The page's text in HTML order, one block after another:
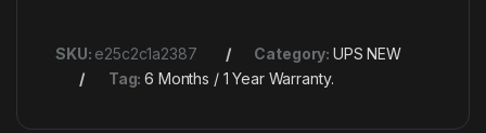
SKU: e25c2c1a2387 Category: UPS NEW
Tag:6 Months / 1 Year Warranty.